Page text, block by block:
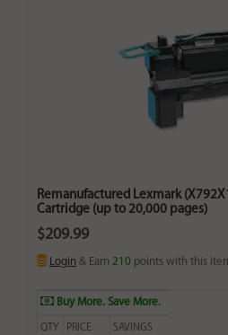
Remanufactured Lexmark
Cartridge (up to 20,000 pages)
$209.99
Login & Earn 210 points with this
Buy More. Save More.
QTY PRICE SAVINGS